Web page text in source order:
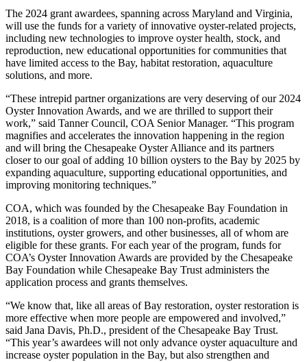
The 2024 grant awardees, spanning across Maryland and Virginia,
will use the funds for a variety of innovative oyster-related projects,
including new technologies to improve oyster health, stock, and
reproduction, new educational opportunities for communities that
have limited access to the Bay, habitat restoration, aquaculture
solutions, and more.
“These intrepid partner organizations are very deserving of our 2024
Oyster Innovation Awards, and we are thrilled to support their
work,” said Tanner Council, COA Senior Manager. “This program
magnifies and accelerates the innovation happening in the region
and will bring the Chesapeake Oyster Alliance and its partners
closer to our goal of adding 10 billion oysters to the Bay by 2025 by
expanding aquaculture, supporting educational opportunities, and
improving monitoring techniques.”
COA, which was founded by the Chesapeake Bay Foundation in
2018, is a coalition of more than 100 non-profits, academic
institutions, oyster growers, and other businesses, all of whom are
eligible for these grants. For each year of the program, funds for
COA’s Oyster Innovation Awards are provided by the Chesapeake
Bay Foundation while Chesapeake Bay Trust administers the
application process and grants themselves.
“We know that, like all areas of Bay restoration, oyster restoration is
more effective when more people are empowered and involved,”
said Jana Davis, Ph.D., president of the Chesapeake Bay Trust.
“This year’s awardees will not only advance oyster aquaculture and
increase oyster population in the Bay, but also strengthen and